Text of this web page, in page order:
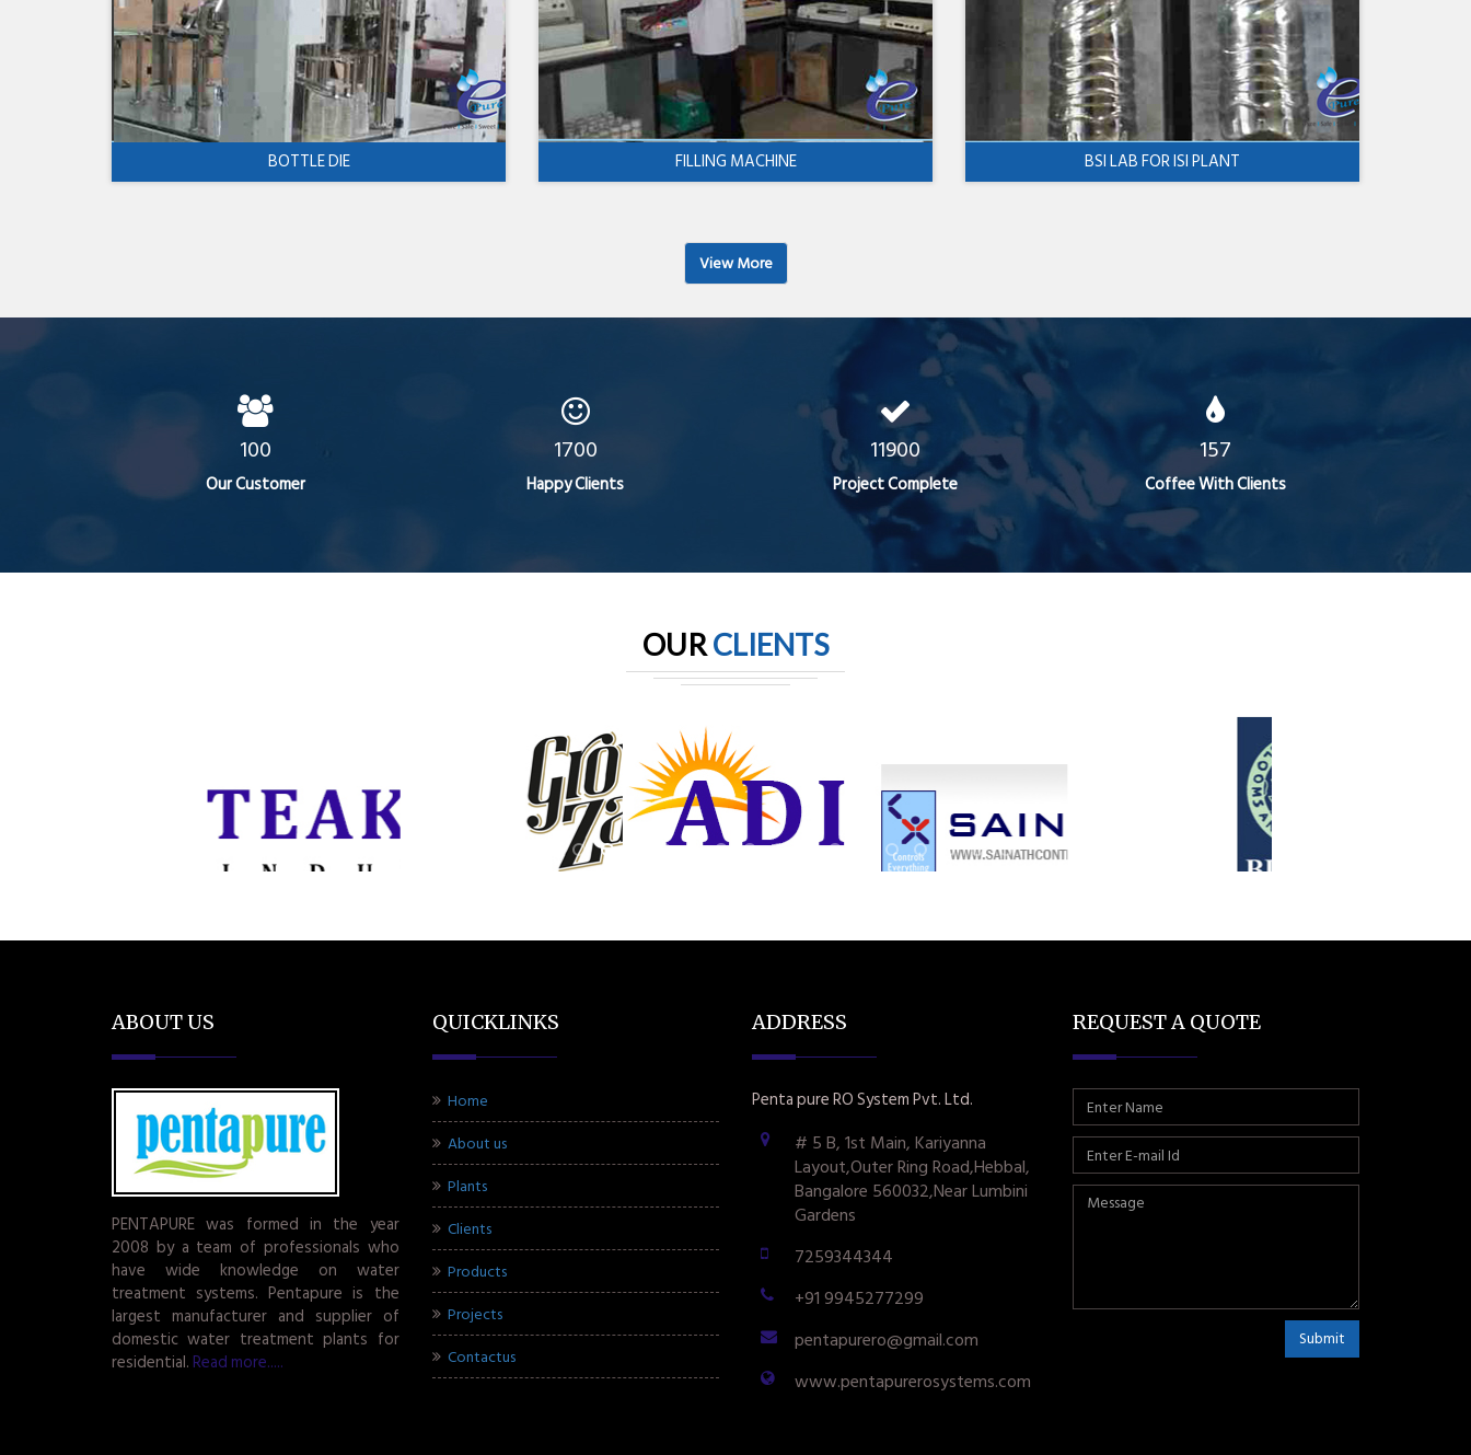
BOTTLE DIE FILLING MACHINE BSI LAB FOR ISI PLANT
View More
100
Our Customer
1700
Happy Clients
11900
Project Complete
157
Coffee With Clients
OURCLIENTS
ABOUT US
PENTAPURE was formed in the year
2008 by a team of professionals who
have wide knowledge on water
treatment systems. Pentapure is the
largest manufacturer and supplier of
domestic water treatment plants for
residential. Read more.....
QUICKLINKS
Home
About us
Plants
Clients
Products
Projects
Contactus
ADDRESS
Penta pure RO System Pvt. Ltd.
# 5 B, 1st Main, Kariyanna
Layout,Outer Ring Road,Hebbal,
Bangalore 560032,Near Lumbini
Gardens
7259344344
+91 9945277299
pentapurero@gmail.com
www.pentapurerosystems.com
REQUEST A QUOTE
Submit